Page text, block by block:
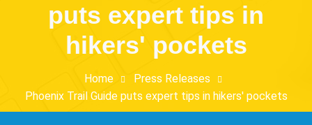
puts expert tips in
hikers' pockets
Home
Press Releases
Phoenix Trail Guide puts expert tips in hikers' pockets